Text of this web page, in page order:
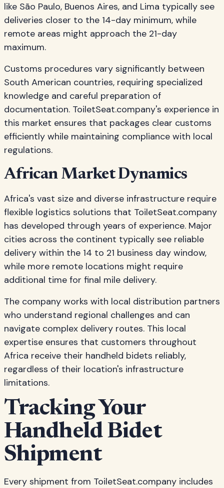
like São Paulo, Buenos Aires, and Lima typically see
deliveries closer to the 14-day minimum, while
remote areas might approach the 21-day
maximum.
Customs procedures vary significantly between
South American countries, requiring specialized
knowledge and careful preparation of
documentation. ToiletSeat.company's experience in
this market ensures that packages clear customs
efficiently while maintaining compliance with local
regulations.
African Market Dynamics
Africa's vast size and diverse infrastructure require
flexible logistics solutions that ToiletSeat.company
has developed through years of experience. Major
cities across the continent typically see reliable
delivery within the 14 to 21 business day window,
while more remote locations might require
additional time for final mile delivery.
The company works with local distribution partners
who understand regional challenges and can
navigate complex delivery routes. This local
expertise ensures that customers throughout
Africa receive their handheld bidets reliably,
regardless of their location's infrastructure
limitations.
Tracking Your
Handheld Bidet
Shipment
Every shipment from ToiletSeat.company includes